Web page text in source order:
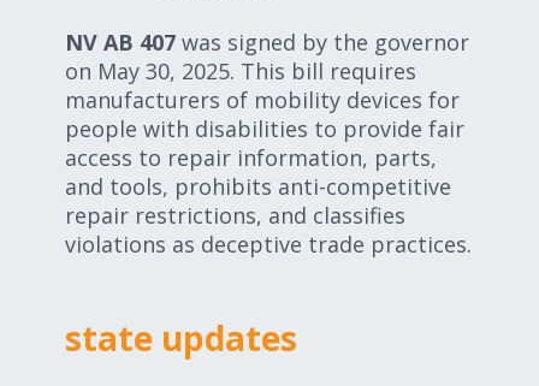
NV AB 407 was signed by the governor
on May 30, 2025. This bill requires
manufacturers of mobility devices for
people with disabilities to provide fair
access to repair information, parts,
and tools, prohibits anti-competitive
repair restrictions, and classifies
violations as deceptive trade practices.
state updates